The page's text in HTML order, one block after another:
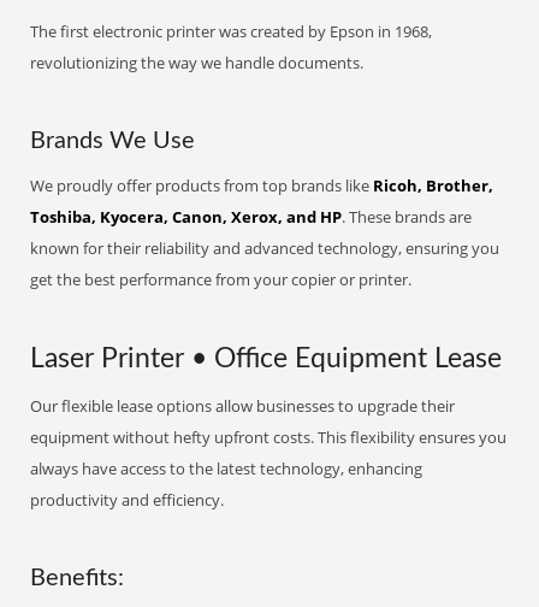
The first electronic printer was created by Epson in 1968,
revolutionizing the way we handle documents.
Brands We Use
We proudly offer products from top brands like Ricoh, Brother,
Toshiba, Kyocera, Canon, Xerox, and HP. These brands are
known for their reliability and advanced technology, ensuring you
get the best performance from your copier or printer.
Laser Printer • Office Equipment Lease
Our flexible lease options allow businesses to upgrade their
equipment without hefty upfront costs. This flexibility ensures you
always have access to the latest technology, enhancing
productivity and efficiency.
Benefits: